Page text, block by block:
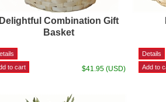
Delightful Combination Gift
Basket
$41.95 (USD)